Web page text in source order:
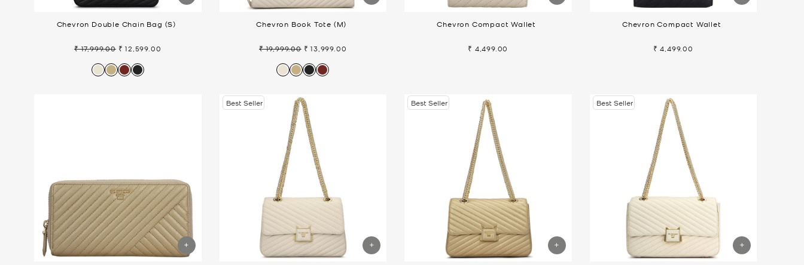
Chevron Double Chain Bag (S)
Regular
₹ 17,999.00 Sale
₹ 12,599.00
Chevron Book Tote (M)
Regular
₹ 19,999.00 Sale
₹ 13,999.00
Chevron Compact Wallet
₹ 4,499.00
Chevron Compact Wallet
₹ 4,499.00
Best Seller Best Seller Best Seller